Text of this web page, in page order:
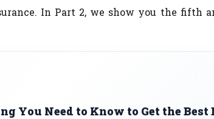
In Part 2, we show you the fifth
You Need to Know to Get the Best